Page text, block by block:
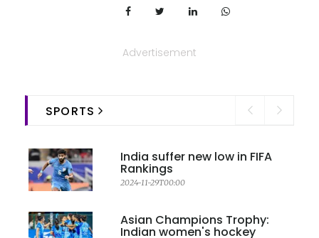
Advertisement
SPORTS
India suffer new low in FIFA
Rankings
2024-11-29T00:00
Asian Champions Trophy:
Indian women's hockey